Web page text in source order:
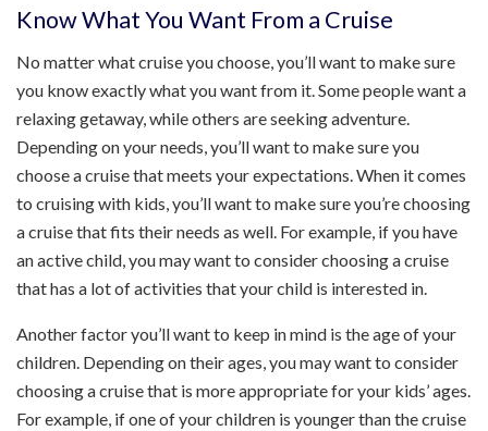
Know What You Want From a Cruise
No matter what cruise you choose, you’ll want to make sure
you know exactly what you want from it. Some people want a
relaxing getaway, while others are seeking adventure.
Depending on your needs, you’ll want to make sure you
choose a cruise that meets your expectations. When it comes
to cruising with kids, you’ll want to make sure you’re choosing
a cruise that fits their needs as well. For example, if you have
an active child, you may want to consider choosing a cruise
that has a lot of activities that your child is interested in.
Another factor you’ll want to keep in mind is the age of your
children. Depending on their ages, you may want to consider
choosing a cruise that is more appropriate for your kids’ ages.
For example, if one of your children is younger than the cruise